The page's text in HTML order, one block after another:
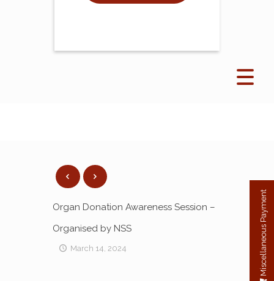
Organ Donation Awareness Session –
Organised by NSS
March 14, 2024 Miscellaneous Payment